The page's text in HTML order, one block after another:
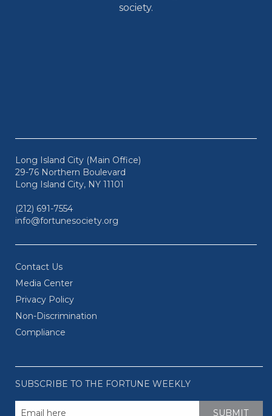
society.
Long Island City (Main Office)
29-76 Northern Boulevard
Long Island City, NY 11101
(212) 691-7554
info@fortunesociety.org
Contact Us
Media Center
Privacy Policy
Non-Discrimination
Compliance
SUBSCRIBE TO THE FORTUNE WEEKLY